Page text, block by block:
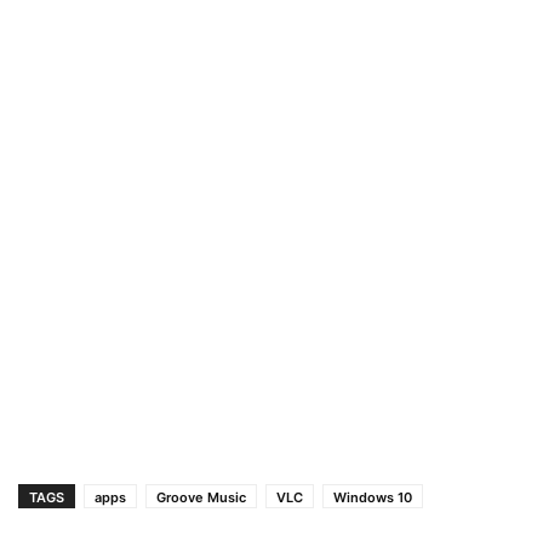
TAGS apps Groove Music VLC Windows 10